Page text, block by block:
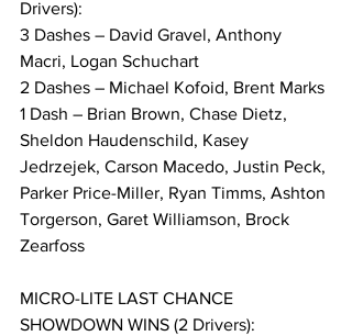
Drivers):
3 Dashes – David Gravel, Anthony
Macri, Logan Schuchart
2 Dashes – Michael Kofoid, Brent Marks
1 Dash – Brian Brown, Chase Dietz,
Sheldon Haudenschild, Kasey
Jedrzejek, Carson Macedo, Justin Peck,
Parker Price-Miller, Ryan Timms, Ashton
Torgerson, Garet Williamson, Brock
Zearfoss
MICRO-LITE LAST CHANCE
SHOWDOWN WINS (2 Drivers):